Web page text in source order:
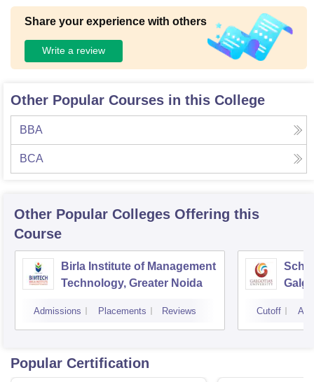
Share your experience with others
Write a review
Other Popular Courses in this College
BBA
BCA
Other Popular Colleges Offering this
Course
Birla Institute of Management
Technology, Greater Noida
Admissions Placements Reviews Cutoff
Popular Certification